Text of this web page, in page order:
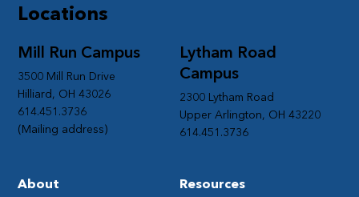
Lytham Road
Campus
2300 Lytham Road
Upper Arlington, OH 43220
614.451.3736
Mill Run Campus
3500 Mill Run Drive
Hilliard, OH 43026
614.451.3736
(Mailing address)
Resources
Locations
About